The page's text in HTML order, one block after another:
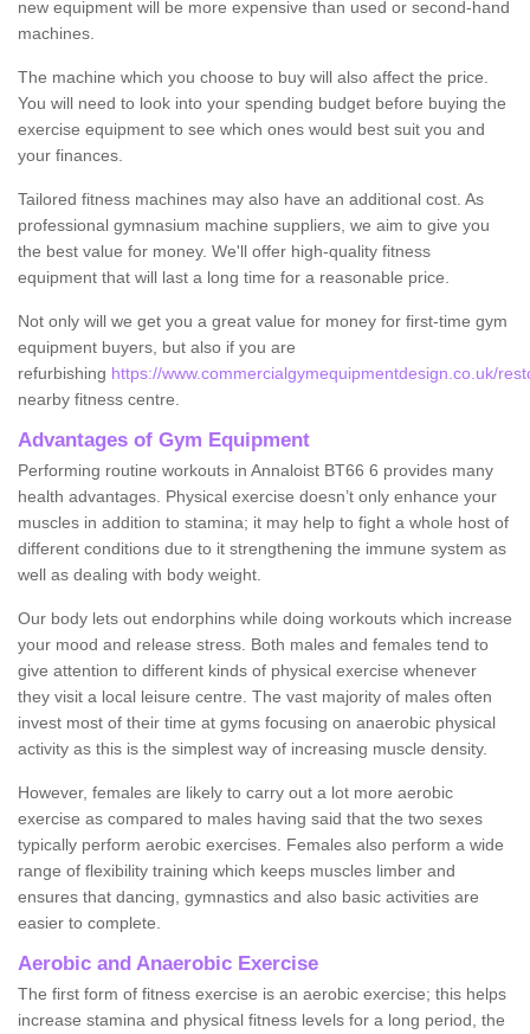
new equipment will be more expensive than used or second-hand
machines.
The machine which you choose to buy will also affect the price.
You will need to look into your spending budget before buying the
exercise equipment to see which ones would best suit you and
your finances.
Tailored fitness machines may also have an additional cost. As
professional gymnasium machine suppliers, we aim to give you
the best value for money. We'll offer high-quality fitness
equipment that will last a long time for a reasonable price.
Not only will we get you a great value for money for first-time gym
equipment buyers, but also if you are
refurbishing https://www.commercialgymequipmentdesign.co.uk/
nearby fitness centre.
Advantages of Gym Equipment
Performing routine workouts in Annaloist BT66 6 provides many
health advantages. Physical exercise doesn’t only enhance your
muscles in addition to stamina; it may help to fight a whole host of
different conditions due to it strengthening the immune system as
well as dealing with body weight.
Our body lets out endorphins while doing workouts which increase
your mood and release stress. Both males and females tend to
give attention to different kinds of physical exercise whenever
they visit a local leisure centre. The vast majority of males often
invest most of their time at gyms focusing on anaerobic physical
activity as this is the simplest way of increasing muscle density.
However, females are likely to carry out a lot more aerobic
exercise as compared to males having said that the two sexes
typically perform aerobic exercises. Females also perform a wide
range of flexibility training which keeps muscles limber and
ensures that dancing, gymnastics and also basic activities are
easier to complete.
Aerobic and Anaerobic Exercise
The first form of fitness exercise is an aerobic exercise; this helps
increase stamina and physical fitness levels for a long period, the